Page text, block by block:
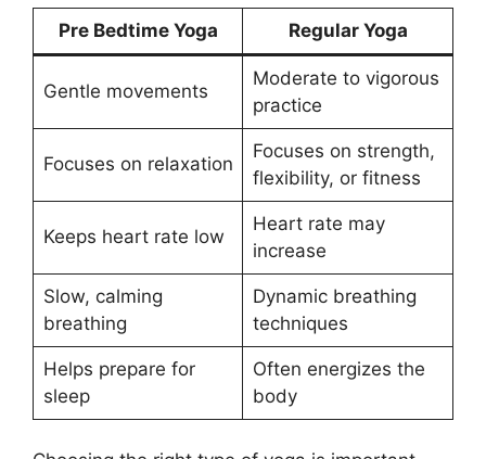
Pre Bedtime Yoga Regular Yoga
Gentle movements
Moderate to vigorous
practice
Focuses on relaxation
Focuses on strength,
flexibility, or fitness
Keeps heart rate low
Heart rate may
increase
Slow, calming
breathing
Dynamic breathing
techniques
Helps prepare for
sleep
Often energizes the
body